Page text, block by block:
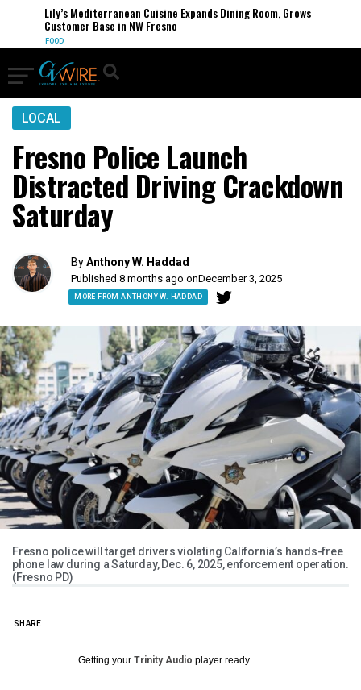
Lily’s Mediterranean Cuisine Expands Dining Room, Grows
Customer Base in NW Fresno
FOOD
LOCAL
Fresno Police Launch
Distracted Driving Crackdown
Saturday
ByAnthony W. Haddad
Published 8 months ago onDecember 3, 2025
MORE FROM ANTHONY W. HADDAD
Fresno police will target drivers violating California’s hands-free
phone law during a Saturday, Dec. 6, 2025, enforcement operation.
(Fresno PD)
SHARE
Getting your Trinity Audio player ready...